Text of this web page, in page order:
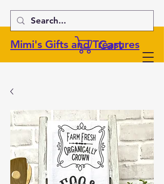
Mimi's Gifts and Treasures
Cart